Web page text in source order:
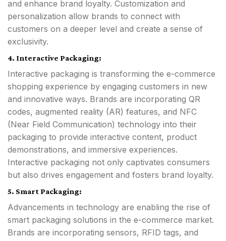
and enhance brand loyalty. Customization and
personalization allow brands to connect with
customers on a deeper level and create a sense of
exclusivity.
4. Interactive Packaging:
Interactive packaging is transforming the e-commerce
shopping experience by engaging customers in new
and innovative ways. Brands are incorporating QR
codes, augmented reality (AR) features, and NFC
(Near Field Communication) technology into their
packaging to provide interactive content, product
demonstrations, and immersive experiences.
Interactive packaging not only captivates consumers
but also drives engagement and fosters brand loyalty.
5. Smart Packaging:
Advancements in technology are enabling the rise of
smart packaging solutions in the e-commerce market.
Brands are incorporating sensors, RFID tags, and